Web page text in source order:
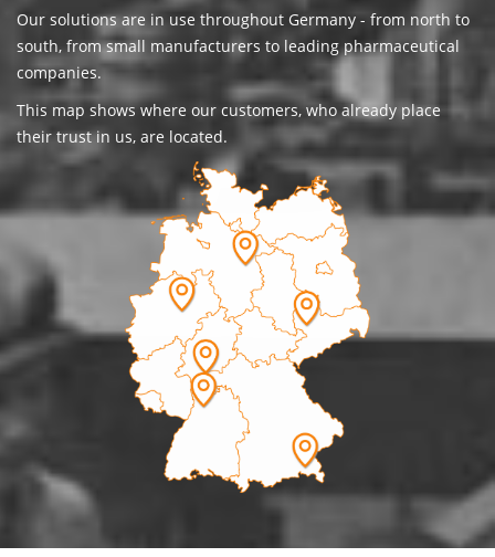
Our solutions are in use throughout Germany - from north to
south, from small manufacturers to leading pharmaceutical
companies.
This map shows where our customers, who already place
their trust in us, are located.